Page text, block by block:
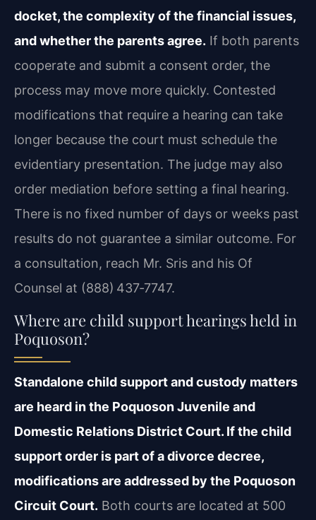
docket, the complexity of the financial issues,
and whether the parents agree. If both parents
cooperate and submit a consent order, the
process may move more quickly. Contested
modifications that require a hearing can take
longer because the court must schedule the
evidentiary presentation. The judge may also
order mediation before setting a final hearing.
There is no fixed number of days or weeks past
results do not guarantee a similar outcome. For
a consultation, reach Mr. Sris and his Of
Counsel at (888) 437‑7747.
Where are child support hearings held in
Poquoson?
Standalone child support and custody matters
are heard in the Poquoson Juvenile and
Domestic Relations District Court. If the child
support order is part of a divorce decree,
modifications are addressed by the Poquoson
Circuit Court. Both courts are located at 500